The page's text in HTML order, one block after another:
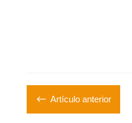
# Artículo anterior